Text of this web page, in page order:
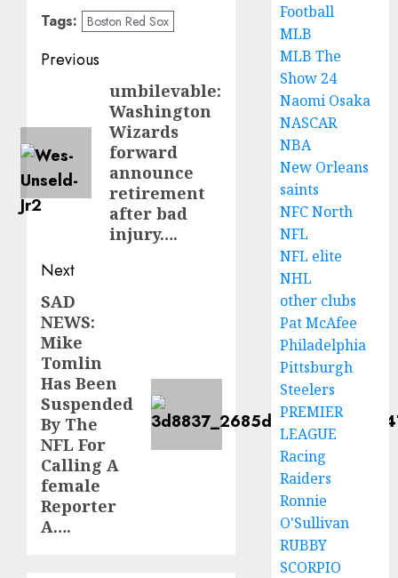
Tags: Boston Red Sox
Post
navigation
Previous
umbilevable:
Washington
Wizards
forward
announce
retirement
after bad
injury….
Next
Next
post:
SAD
NEWS:
Mike
Tomlin
Has Been
Suspended
By The
NFL For
Calling A
female
Reporter
A….
Football
MLB
MLB The
Show 24
Naomi Osaka
NASCAR
NBA
New Orleans
saints
NFC North
NFL
NFL elite
NHL
other clubs
Pat McAfee
Philadelphia
Pittsburgh
Steelers
PREMIER
LEAGUE
Racing
Raiders
Ronnie
O'Sullivan
RUBBY
SCORPIO